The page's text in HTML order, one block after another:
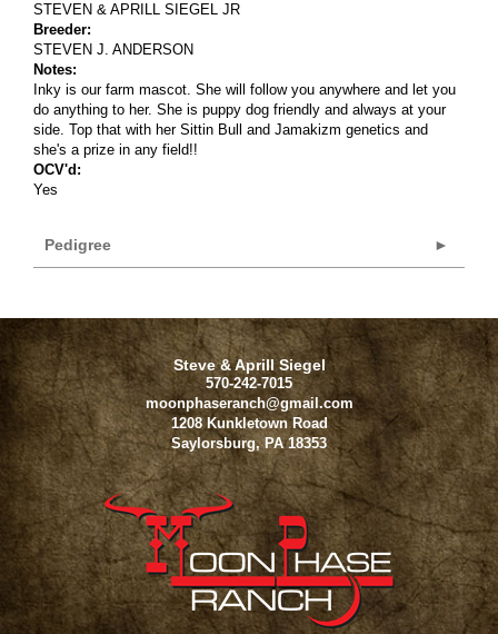
STEVEN & APRILL SIEGEL JR
Breeder:
STEVEN J. ANDERSON
Notes:
Inky is our farm mascot. She will follow you anywhere and let you
do anything to her. She is puppy dog friendly and always at your
side. Top that with her Sittin Bull and Jamakizm genetics and
she's a prize in any field!!
OCV'd:
Yes
Pedigree
Steve & Aprill Siegel
570-242-7015
moonphaseranch@gmail.com
1208 Kunkletown Road
Saylorsburg, PA 18353